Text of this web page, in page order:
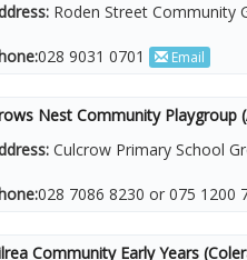
Roden Street Community
028 9031 0701 Email
Nest Community Playgroup
Culcrow Primary School
028 7086 8230 or 075 1200
Community Early Years